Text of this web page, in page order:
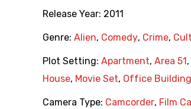
Release Year: 2011
Genre: Alien, Comedy, Crime, Cult
Plot Setting: Apartment, Area 51 ,
House, Movie Set, Office Building
Camera Type: Camcorder, Film